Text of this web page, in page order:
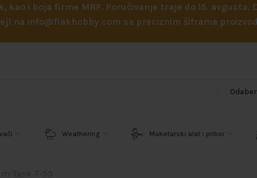
i boja firme MRP. Poručivanje traje do 15.
na info@flakhobby.com sa preciznim šiframa
Weathering Maketarski alat i pribor